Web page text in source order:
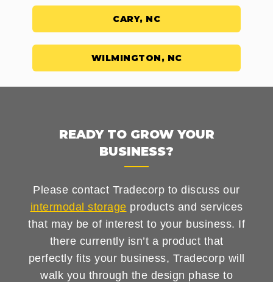
CARY, NC
WILMINGTON, NC
READY TO GROW YOUR
BUSINESS?
Please contact Tradecorp to discuss our
intermodal storage products and services
that may be of interest to your business. If
there currently isn’t a product that
perfectly fits your business, Tradecorp will
walk you through the design phase to